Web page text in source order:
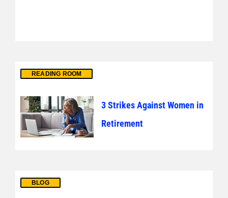
READING ROOM
3 Strikes Against Women in
Retirement
BLOG